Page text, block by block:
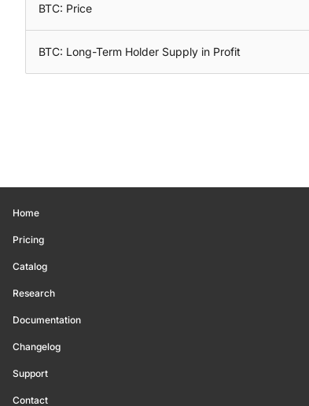
BTC: Price
BTC: Long-Term Holder Supply in Profit
Home
Pricing
Catalog
Research
Documentation
Changelog
Support
Contact